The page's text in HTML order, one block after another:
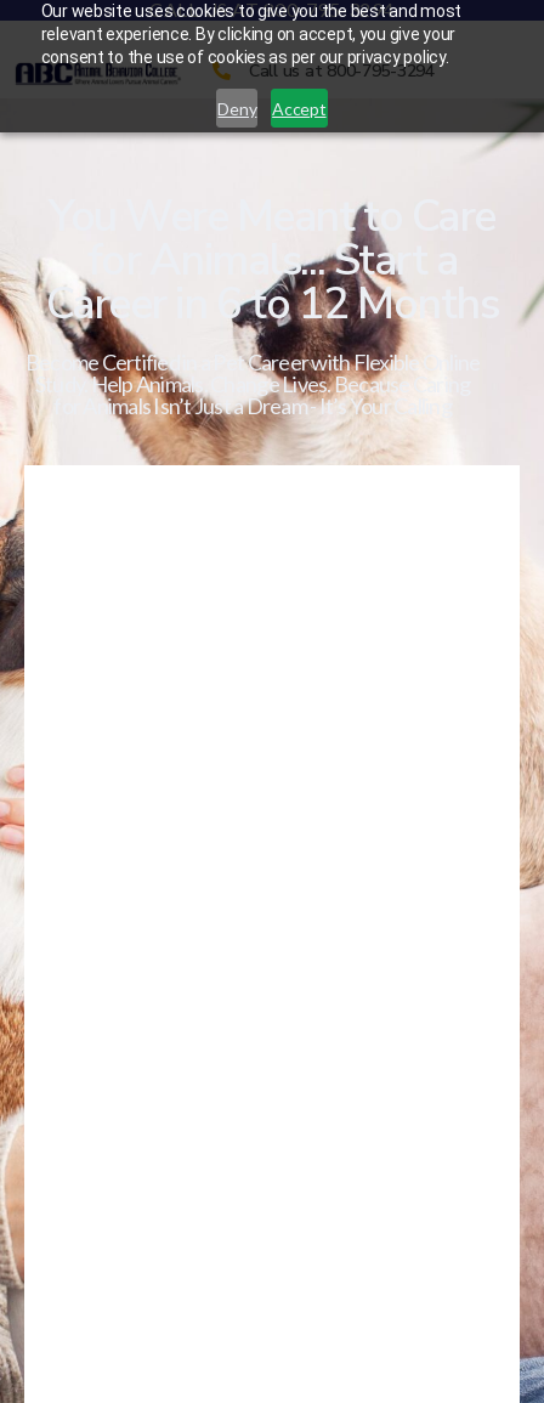
Our website uses cookies to give you the best and most
relevant experience. By clicking on accept, you give your
consent to the use of cookies as per our privacy policy.
Deny Accept
CALL US AT 800-795-3294
Call us at 800-795-3294
You Were Meant to Care
for Animals... Start a
Career in 6 to 12 Months
Become Certified in a Pet Career with Flexible Online
Study. Help Animals. Change Lives. Because Caring
for Animals Isn’t Just a Dream - It’s Your Calling